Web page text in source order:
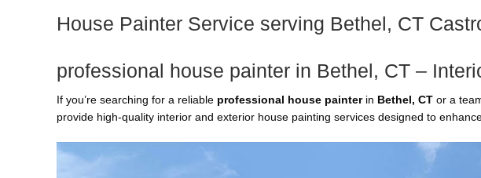
House Painter Service serving Bethel, CT
professional house painter in Bethel, CT –
If you’re searching for a reliable professional house painterin Bethel, CT or a
provide high-quality interior and exterior house painting services designed to